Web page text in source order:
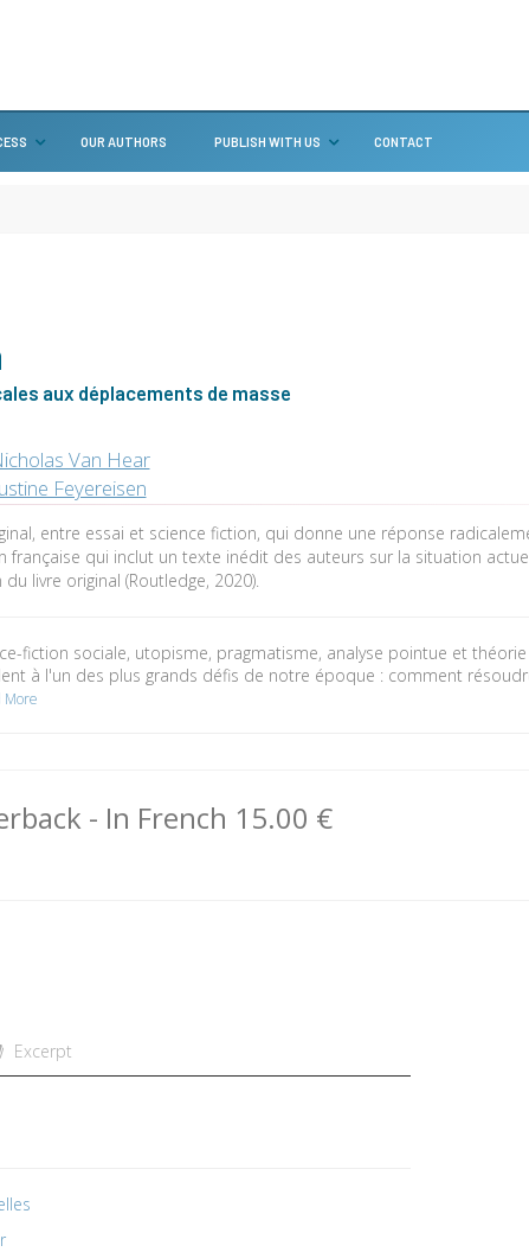
OUR AUTHORS PUBLISH WITH US CONTACT
aux déplacements de masse
Van Hear
Feyereisen
entre essai et science fiction, qui donne une réponse
française qui inclut un texte inédit des auteurs sur la situation
livre original (Routledge, 2020).
fiction sociale, utopisme, pragmatisme, analyse pointue et
à l'un des plus grands défis de notre époque : comment
More
- In French 15.00 €
Excerpt